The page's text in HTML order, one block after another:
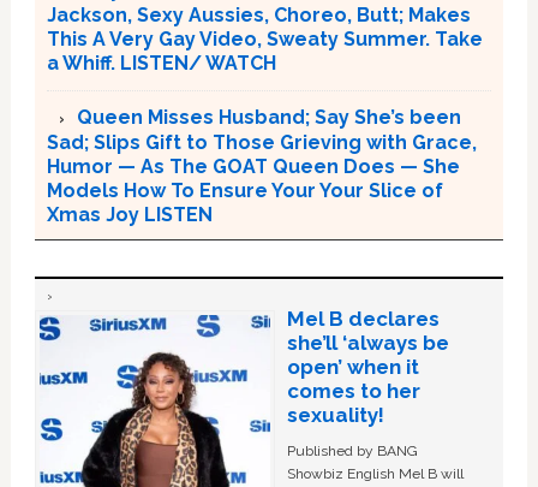
Jackson, Sexy Aussies, Choreo, Butt; Makes
This A Very Gay Video, Sweaty Summer. Take
a Whiff. LISTEN/ WATCH
Queen Misses Husband; Say She’s been
Sad; Slips Gift to Those Grieving with Grace,
Humor — As The GOAT Queen Does — She
Models How To Ensure Your Your Slice of
Xmas Joy LISTEN
Mel B declares
she’ll ‘always be
open’ when it
comes to her
sexuality!
Published by BANG
Showbiz English Mel B will